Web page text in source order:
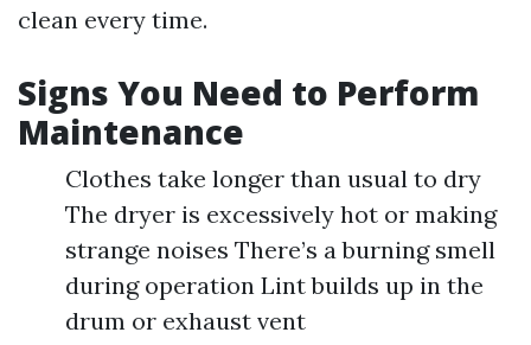
clean every time.
Signs You Need to Perform
Maintenance
Clothes take longer than usual to dry
The dryer is excessively hot or making
strange noises There’s a burning smell
during operation Lint builds up in the
drum or exhaust vent